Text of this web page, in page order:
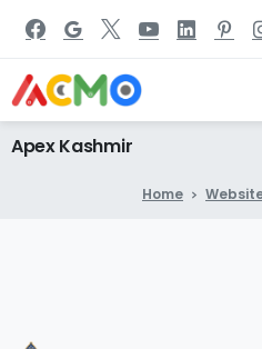
ApexKashmir
Home